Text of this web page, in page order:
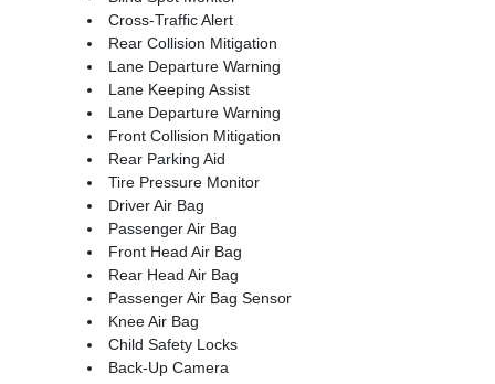
Cross-Traffic Alert
Rear Collision Mitigation
Lane Departure Warning
Lane Keeping Assist
Lane Departure Warning
Front Collision Mitigation
Rear Parking Aid
Tire Pressure Monitor
Driver Air Bag
Passenger Air Bag
Front Head Air Bag
Rear Head Air Bag
Passenger Air Bag Sensor
Knee Air Bag
Child Safety Locks
Back-Up Camera